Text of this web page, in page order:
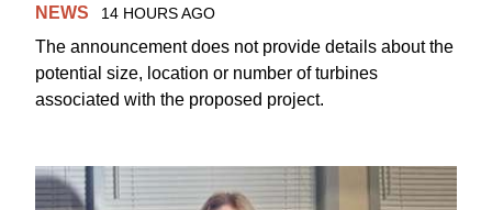
NEWS 14 HOURS AGO
The announcement does not provide details about the
potential size, location or number of turbines
associated with the proposed project.